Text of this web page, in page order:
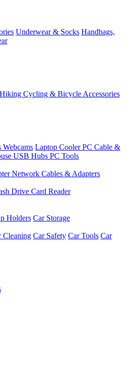
Underwear & Socks Handbags,
Cycling & Bicycle Accessories
Webcams Laptop CoolerPC Cable &
USB Hubs PC Tools
Network Cables & Adapters
Drive Card Reader
Holders Car Storage
Cleaning Car Safety Car Tools Car